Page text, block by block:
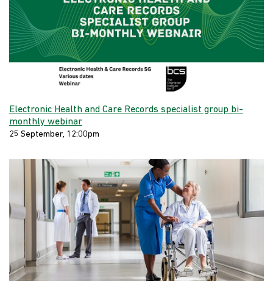
Electronic Health and Care Records specialist group bi-
monthly webinar
25 September, 12:00pm